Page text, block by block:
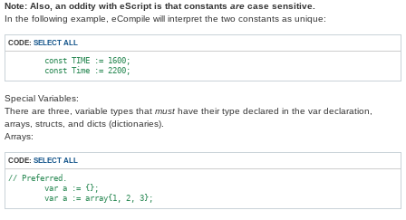
Note: Also, an oddity with eScript is that constants are case sensitive.
In the following example, eCompile will interpret the two constants as unique:
CODE: SELECT ALL
        const TIME := 1600;
Special Variables:
There are three, variable types that must have their type declared in the var declaration,
arrays, structs, and dicts (dictionaries).
Arrays:
CODE: SELECT ALL
// Preferred.